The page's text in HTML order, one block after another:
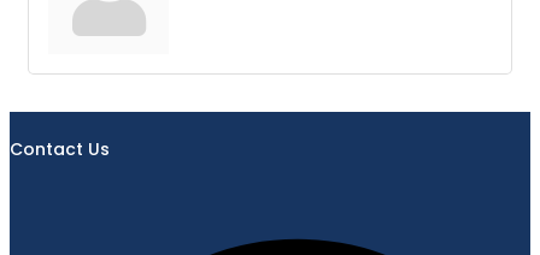
Contact Us